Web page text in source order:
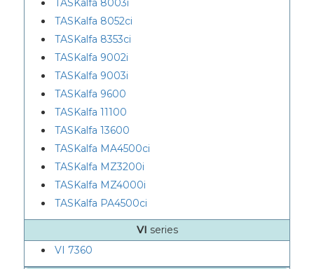
TASKalfa 8003i
TASKalfa 8052ci
TASKalfa 8353ci
TASKalfa 9002i
TASKalfa 9003i
TASKalfa 9600
TASKalfa 11100
TASKalfa 13600
TASKalfa MA4500ci
TASKalfa MZ3200i
TASKalfa MZ4000i
TASKalfa PA4500ci
VI series
VI 7360